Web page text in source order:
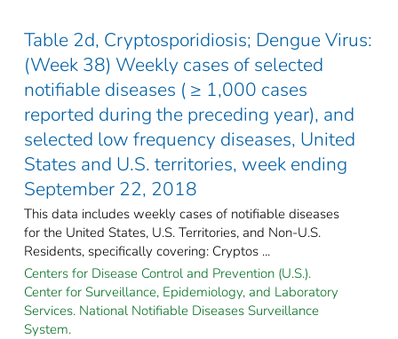
Table 2d, Cryptosporidiosis; Dengue Virus:
(Week 38) Weekly cases of selected
notifiable diseases ( ≥ 1,000 cases
reported during the preceding year), and
selected low frequency diseases, United
States and U.S. territories, week ending
September 22, 2018
This data includes weekly cases of notifiable diseases
for the United States, U.S. Territories, and Non-U.S.
Residents, specifically covering: Cryptos ...
Centers for Disease Control and Prevention (U.S.).
Center for Surveillance, Epidemiology, and Laboratory
Services. National Notifiable Diseases Surveillance
System.